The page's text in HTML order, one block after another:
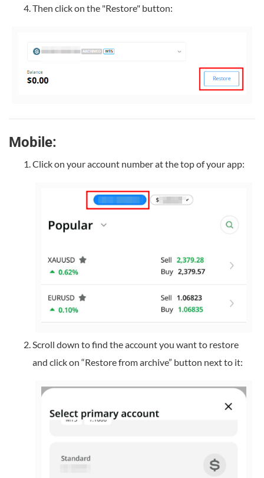
Then click on the "Restore" button:
Mobile:
Click on your account number at the top of your app:
Scroll down to find the account you want to restore
and click on “Restore from archive” button next to it: